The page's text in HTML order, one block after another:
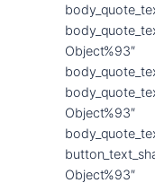
Object%93″
Object%93″
Object%93″